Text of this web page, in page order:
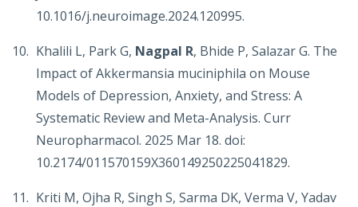
10.1016/j.neuroimage.2024.120995.
Khalili L, Park G, Nagpal R, Bhide P, Salazar G. The
Impact of Akkermansia muciniphila on Mouse
Models of Depression, Anxiety, and Stress: A
Systematic Review and Meta-Analysis. Curr
Neuropharmacol. 2025 Mar 18. doi:
10.2174/011570159X360149250225041829.
Kriti M, Ojha R, Singh S, Sarma DK, Verma V, Yadav